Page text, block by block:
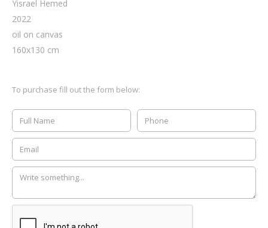
Yisrael Hemed
2022
oil on canvas
160x130 cm
To purchase fill out the form below: